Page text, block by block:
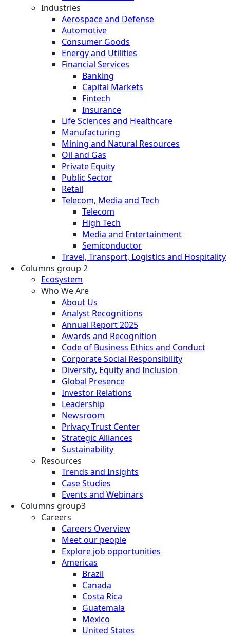
Industries
Aerospace and Defense
Automotive
Consumer Goods
Energy and Utilities
Financial Services
Banking
Capital Markets
Fintech
Insurance
Life Sciences and Healthcare
Manufacturing
Mining and Natural Resources
Oil and Gas
Private Equity
Public Sector
Retail
Telecom, Media and Tech
Telecom
High Tech
Media and Entertainment
Semiconductor
Travel, Transport, Logistics and Hospitality
Columns group 2
Ecosystem
Who We Are
About Us
Analyst Recognitions
Annual Report 2025
Awards and Recognition
Code of Business Ethics and Conduct
Corporate Social Responsibility
Diversity, Equity and Inclusion
Global Presence
Investor Relations
Leadership
Newsroom
Privacy Trust Center
Strategic Alliances
Sustainability
Resources
Trends and Insights
Case Studies
Events and Webinars
Columns group3
Careers
Careers Overview
Meet our people
Explore job opportunities
Americas
Brazil
Canada
Costa Rica
Guatemala
Mexico
United States